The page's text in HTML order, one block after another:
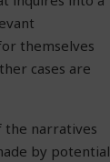
themselves
cases are
the narratives
by potential